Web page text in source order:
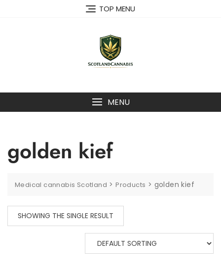
TOP MENU
MENU
golden kief
Medical cannabis Scotland >Products > golden kief
SHOWING THE SINGLE RESULT